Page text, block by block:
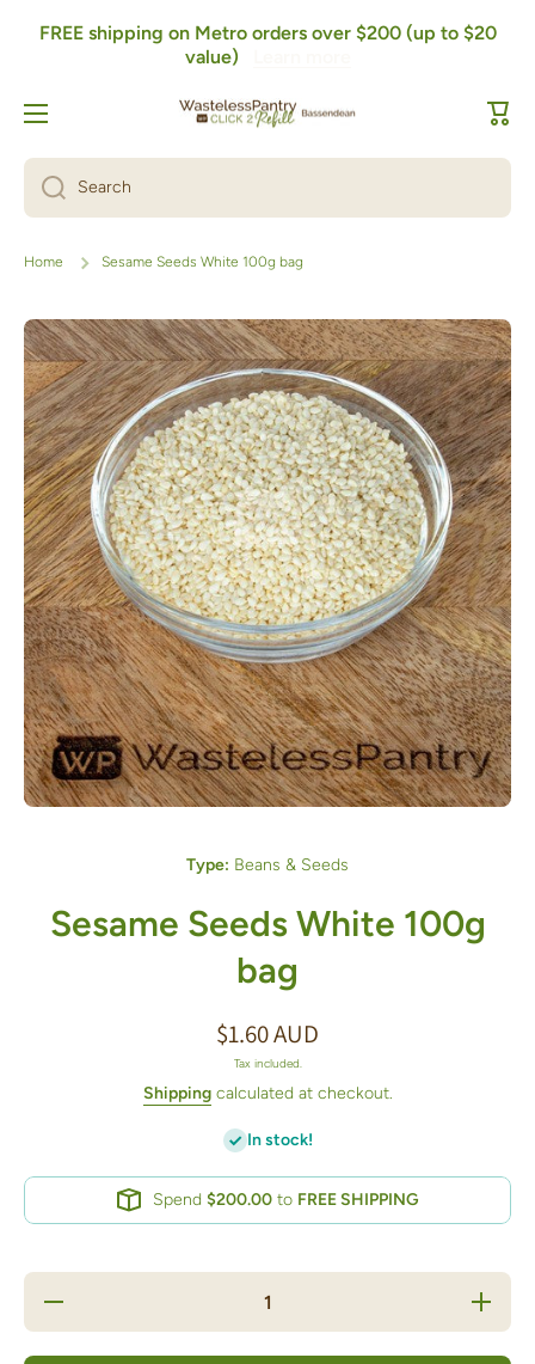
Skip to content
FREE shipping on Metro orders over $200 (up to $20
value) Learn more
Cart
Search
Home Sesame Seeds White 100g bag
Skip to product information
Type: Beans & Seeds
Sesame Seeds White 100g
bag
$1.60 AUD
Tax included.
Shippingcalculated at checkout.
In stock!
Spend $200.00to FREE SHIPPING
Decrease
for
Increase
quantity
for